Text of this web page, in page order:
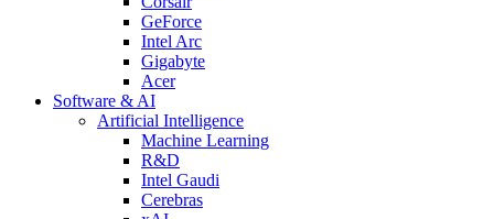
GeForce
Intel Arc
Gigabyte
Acer
Software & AI
Artificial Intelligence
Machine Learning
R&D
Intel Gaudi
Cerebras